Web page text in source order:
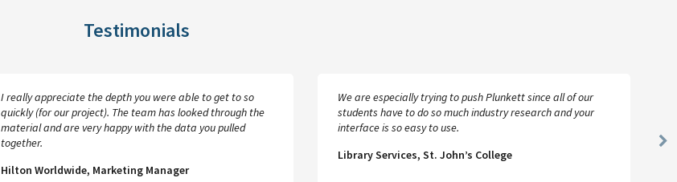
Testimonials
I really appreciate the depth you were able to get to so
quickly (for our project). The team has looked through the
material and are very happy with the data you pulled
together.
Hilton Worldwide, Marketing Manager
We are especially trying to push Plunkett since all of our
students have to do so much industry research and your
interface is so easy to use.
Library Services, St. John’s College